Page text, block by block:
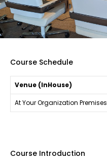
Course Schedule
Venue (InHouse)
At Your Organization Premises
Course Introduction